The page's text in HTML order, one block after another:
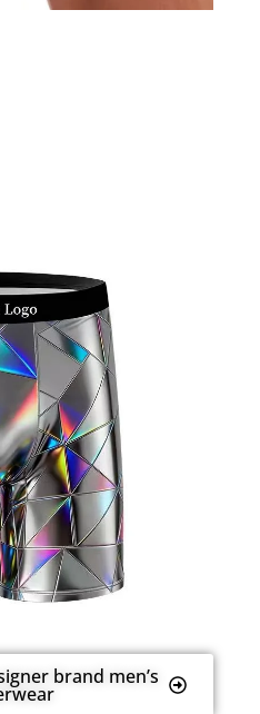
brand men’s